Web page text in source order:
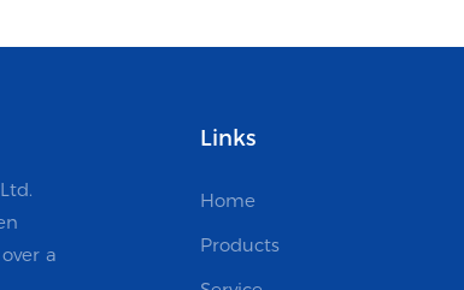
a
Links
Home
Products